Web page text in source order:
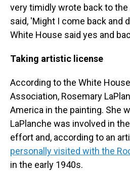
very timidly wrote back to the
said, 'Might I come back and
White House said yes and
Taking artistic license
According to the White
Association, Rosemary
America in the painting. She
LaPlanche was involved in
effort and, according to an
personally visited with the
in the early 1940s.